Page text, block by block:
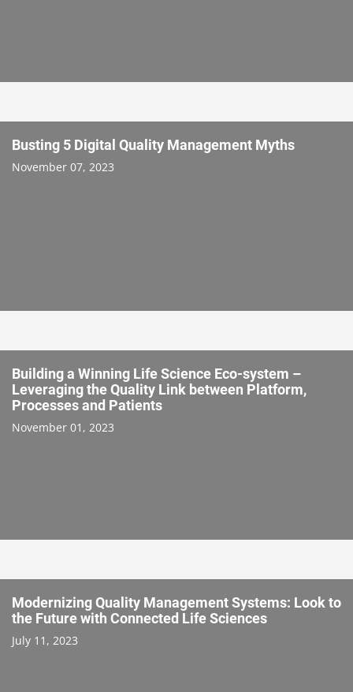
Busting 5 Digital Quality Management Myths
November 07, 2023
Building a Winning Life Science Eco-system –
Leveraging the Quality Link between Platform,
Processes and Patients
November 01, 2023
Modernizing Quality Management Systems: Look to
the Future with Connected Life Sciences
July 11, 2023